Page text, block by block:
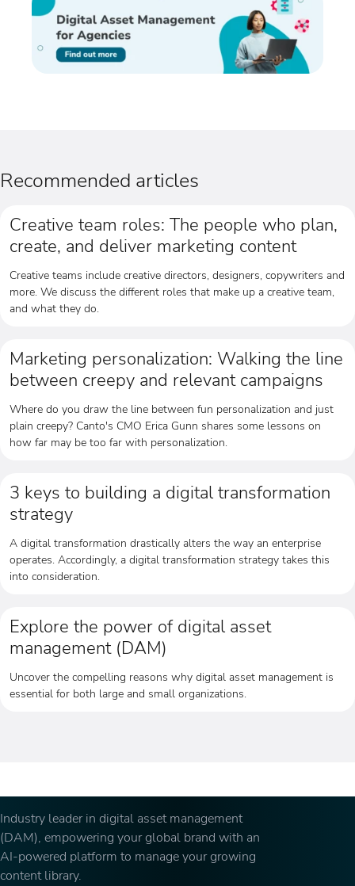
Recommended articles
Creative team roles: The people who plan,
create, and deliver marketing content
Creative teams include creative directors, designers, copywriters and
more. We discuss the different roles that make up a creative team,
and what they do.
Marketing personalization: Walking the line
between creepy and relevant campaigns
Where do you draw the line between fun personalization and just
plain creepy? Canto's CMO Erica Gunn shares some lessons on
how far may be too far with personalization.
3 keys to building a digital transformation
strategy
A digital transformation drastically alters the way an enterprise
operates. Accordingly, a digital transformation strategy takes this
into consideration.
Explore the power of digital asset
management (DAM)
Uncover the compelling reasons why digital asset management is
essential for both large and small organizations.
Industry leader in digital asset management
(DAM), empowering your global brand with an
AI-powered platform to manage your growing
content library.